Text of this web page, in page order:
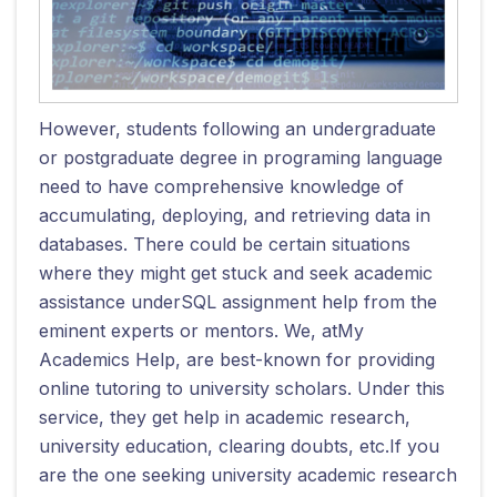
However, students following an undergraduate
or postgraduate degree in programing language
need to have comprehensive knowledge of
accumulating, deploying, and retrieving data in
databases. There could be certain situations
where they might get stuck and seek academic
assistance underSQL assignment help from the
eminent experts or mentors. We, atMy
Academics Help, are best-known for providing
online tutoring to university scholars. Under this
service, they get help in academic research,
university education, clearing doubts, etc.If you
are the one seeking university academic research